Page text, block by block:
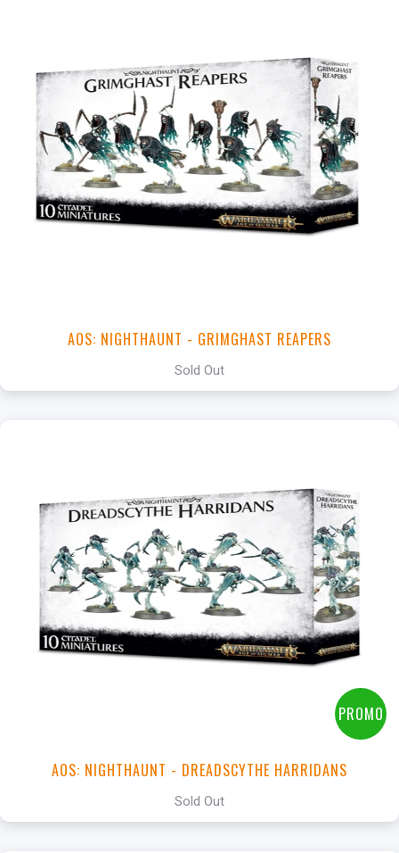
AOS: NIGHTHAUNT - GRIMGHAST REAPERS
Sold Out
PROMO
AOS: NIGHTHAUNT - DREADSCYTHE HARRIDANS
Sold Out